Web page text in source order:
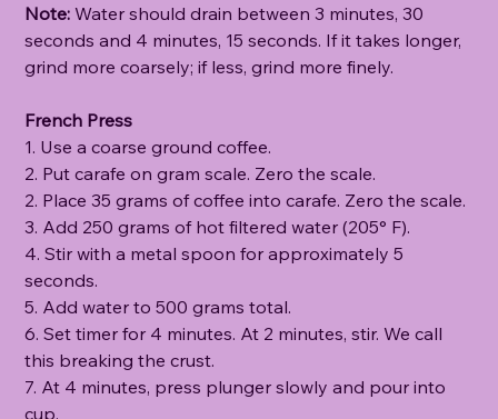
Note: Water should drain between 3 minutes, 30
seconds and 4 minutes, 15 seconds. If it takes longer,
grind more coarsely; if less, grind more finely.
French Press
1. Use a coarse ground coffee.
2. Put carafe on gram scale. Zero the scale.
2. Place 35 grams of coffee into carafe. Zero the scale.
3. Add 250 grams of hot filtered water (205° F).
4. Stir with a metal spoon for approximately 5
seconds.
5. Add water to 500 grams total.
6. Set timer for 4 minutes. At 2 minutes, stir. We call
this breaking the crust.
7. At 4 minutes, press plunger slowly and pour into
cup.